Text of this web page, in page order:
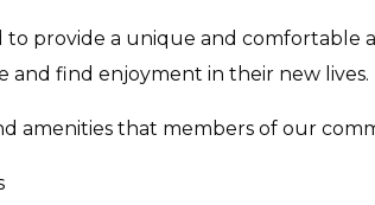
to provide a unique and
and find enjoyment in their new lives.
amenities that members of our